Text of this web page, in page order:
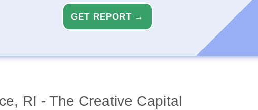
GET REPORT →
RI - The Creative Capital